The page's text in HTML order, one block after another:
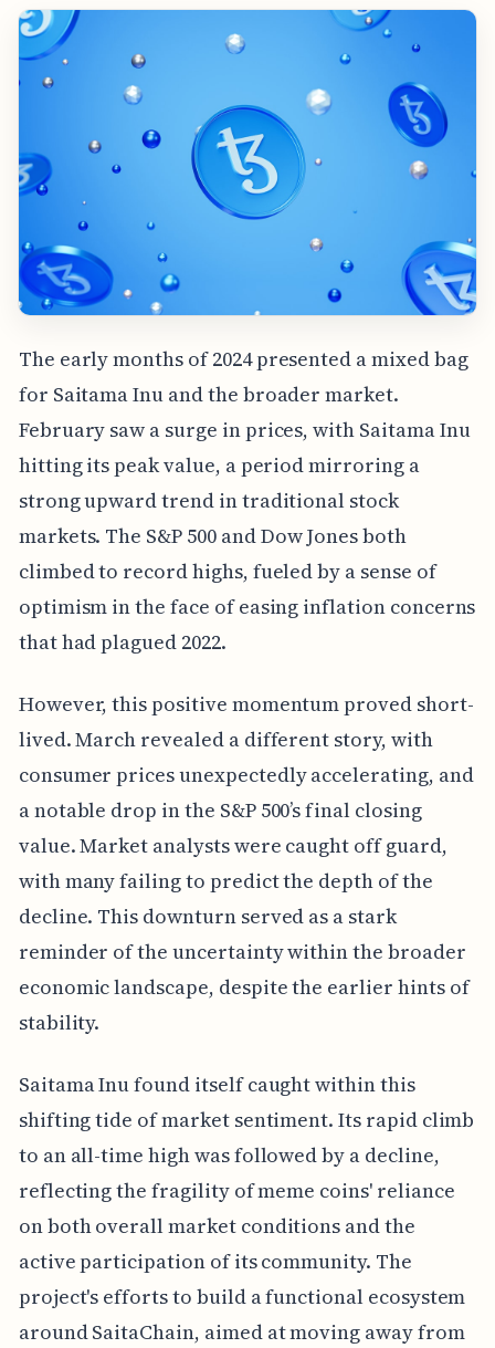
The early months of 2024 presented a mixed bag
for Saitama Inu and the broader market.
February saw a surge in prices, with Saitama Inu
hitting its peak value, a period mirroring a
strong upward trend in traditional stock
markets. The S&P 500 and Dow Jones both
climbed to record highs, fueled by a sense of
optimism in the face of easing inflation concerns
that had plagued 2022.
However, this positive momentum proved short-
lived. March revealed a different story, with
consumer prices unexpectedly accelerating, and
a notable drop in the S&P 500’s final closing
value. Market analysts were caught off guard,
with many failing to predict the depth of the
decline. This downturn served as a stark
reminder of the uncertainty within the broader
economic landscape, despite the earlier hints of
stability.
Saitama Inu found itself caught within this
shifting tide of market sentiment. Its rapid climb
to an all-time high was followed by a decline,
reflecting the fragility of meme coins' reliance
on both overall market conditions and the
active participation of its community. The
project's efforts to build a functional ecosystem
around SaitaChain, aimed at moving away from